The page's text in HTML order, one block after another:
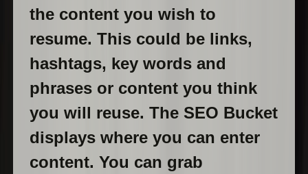
the content you wish to
resume. This could be links,
hashtags, key words and
phrases or content you think
you will reuse. The SEO Bucket
displays where you can enter
content. You can grab